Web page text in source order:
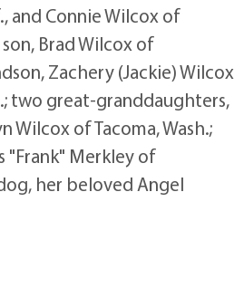
and Connie Wilcox of
son, Brad Wilcox of
Zachery (Jackie) Wilcox
two great-granddaughters,
Wilcox of Tacoma, Wash.;
"Frank" Merkley of
her beloved Angel